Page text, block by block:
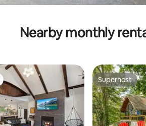
Nearby monthly
Superhost
Superhost